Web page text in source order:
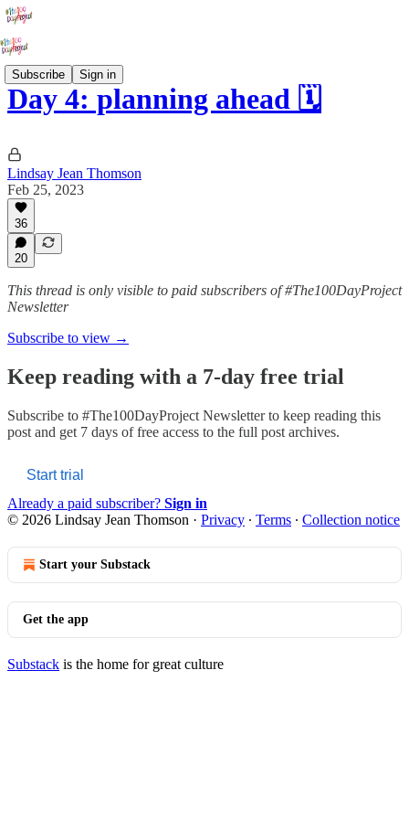
Subscribe Sign in
Day 4: planning ahead 🗓️
Lindsay Jean Thomson
Feb 25, 2023
36
20
This thread is only visible to paid subscribers of #The100DayProject
Newsletter
Subscribe to view →
Keep reading with a 7-day free trial
Subscribe to #The100DayProject Newsletterto keep reading this
post and get 7 days of free access to the full post archives.
Start trial
Already a paid subscriber? Sign in
© 2026 Lindsay Jean Thomson · Privacy ∙ Terms ∙ Collection notice
Start your Substack
Get the app
Substack is the home for great culture